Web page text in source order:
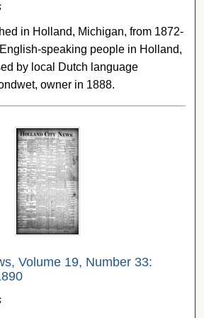
in Holland, Michigan, from 1872-
speaking people in Holland,
by local Dutch language
owner in 1888.
Volume 19, Number 33: